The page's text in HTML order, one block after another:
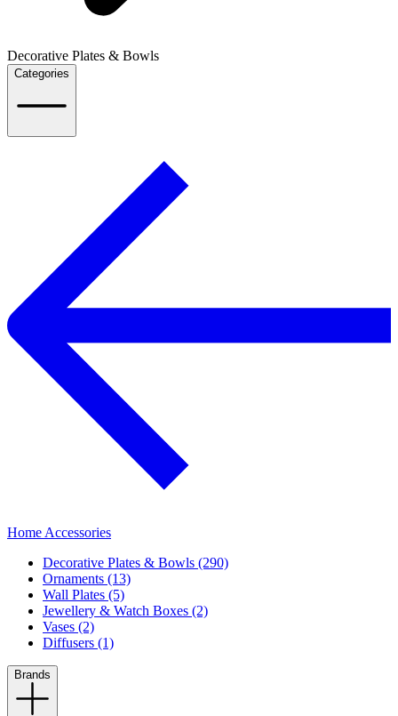
Decorative Plates & Bowls
Categories
Home Accessories
Decorative Plates & Bowls (290)
Ornaments (13)
Wall Plates (5)
Jewellery & Watch Boxes (2)
Vases (2)
Diffusers (1)
Brands